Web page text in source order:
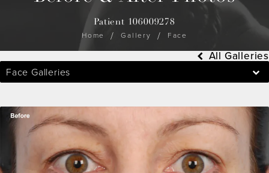
Patient 106009278
Home
Gallery Face
Face Galleries
All Galleries